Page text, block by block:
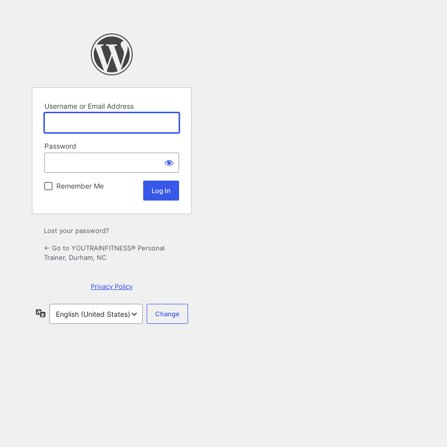
Username or Email Address
Password
Remember Me
Lost your password?
← Go to YOUTRAINFITNESS® Personal
Trainer, Durham, NC
Privacy Policy
Language